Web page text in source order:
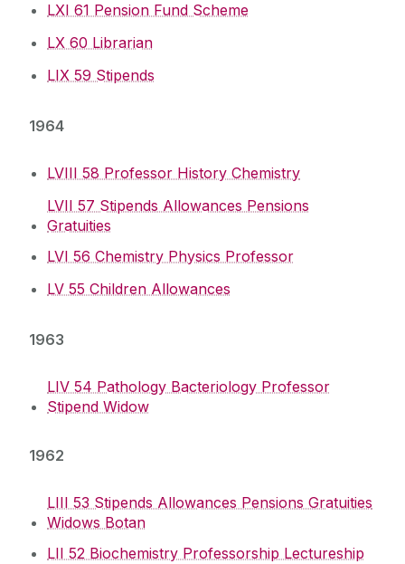
LXI 61 Pension Fund Scheme
LX 60 Librarian
LIX 59 Stipends
1964
LVIII 58 Professor History Chemistry
LVII 57 Stipends Allowances Pensions
Gratuities
LVI 56 Chemistry Physics Professor
LV 55 Children Allowances
1963
LIV 54 Pathology Bacteriology Professor
Stipend Widow
1962
LIII 53 Stipends Allowances Pensions Gratuities
Widows Botan
LII 52 Biochemistry Professorship Lectureship